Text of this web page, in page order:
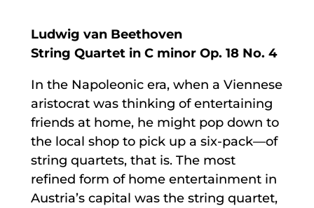
Ludwig van Beethoven
String Quartet in C minor Op. 18 No. 4
In the Napoleonic era, when a Viennese
aristocrat was thinking of entertaining
friends at home, he might pop down to
the local shop to pick up a six-pack—of
string quartets, that is. The most
refined form of home entertainment in
Austria’s capital was the string quartet,